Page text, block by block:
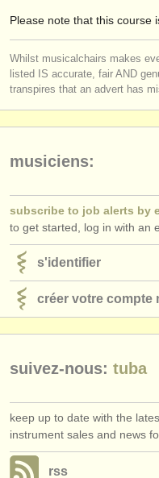
Please note that this course
Whilst musicalchairs makes
listed IS accurate, fair AND
transpires that an advert has
musiciens:
subscribe to job alerts by
to get started, log in with an
s'identifier
créer votre compte
suivez-nous: tuba
keep up to date with the
instrument sales and news
rss